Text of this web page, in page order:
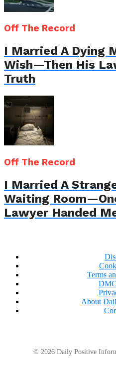
Off The Record
I Married A Dying
Wish—Then His
Truth
Off The Record
I Married A
Waiting
Lawyer Handed
Terms
About
© 2026 Daily Positive